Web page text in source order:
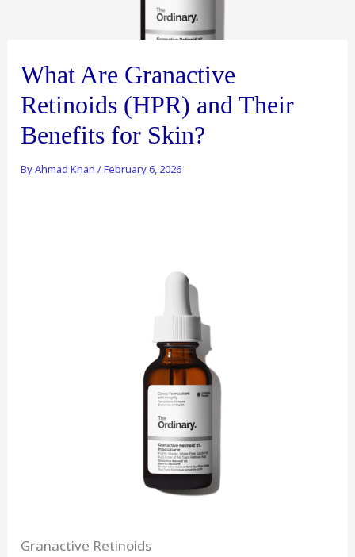
What Are Granactive
Retinoids (HPR) and Their
Benefits for Skin?
ByAhmad Khan/February 6, 2026
Granactive Retinoids